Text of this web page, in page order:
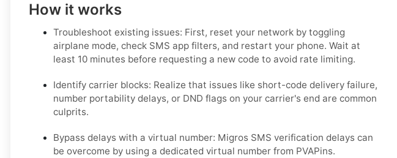
How it works
Troubleshoot existing issues: First, reset your network by toggling
airplane mode, check SMS app filters, and restart your phone. Wait at
least 10 minutes before requesting a new code to avoid rate limiting.
Identify carrier blocks: Realize that issues like short-code delivery failure,
number portability delays, or DND flags on your carrier's end are common
culprits.
Bypass delays with a virtual number: Migros SMS verification delays can
be overcome by using a dedicated virtual number from PVAPins.